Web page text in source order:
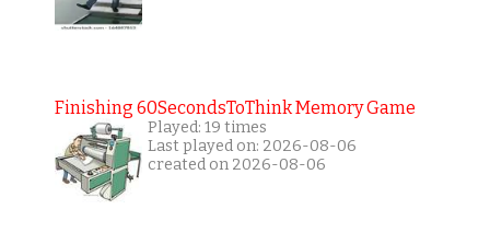
Finishing 60SecondsToThink Memory Game
Played: 19 times
Last played on: 2026-08-06
created on 2026-08-06